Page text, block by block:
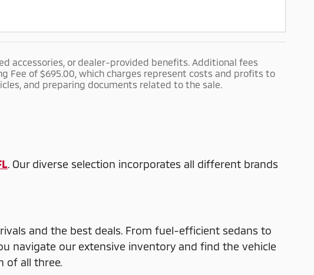
accessories, or dealer-provided benefits. Additional fees
Fee of $695.00, which charges represent costs and profits to
and preparing documents related to the sale.
. Our diverse selection incorporates all different brands
and the best deals. From fuel-efficient sedans to
navigate our extensive inventory and find the vehicle
of all three.